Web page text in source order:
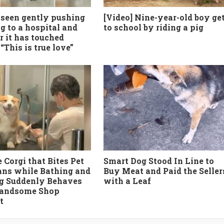
gently pushing
to a hospital and
it has touched
is true love”
[Video] Nine-year-old boy
to school by riding a pig
Corgi that Bites Pet
while Bathing and
Suddenly Behaves
Shop
Smart Dog Stood In Line to
Buy Meat and Paid the
with a Leaf